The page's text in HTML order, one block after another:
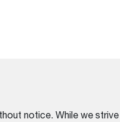
notice. While we